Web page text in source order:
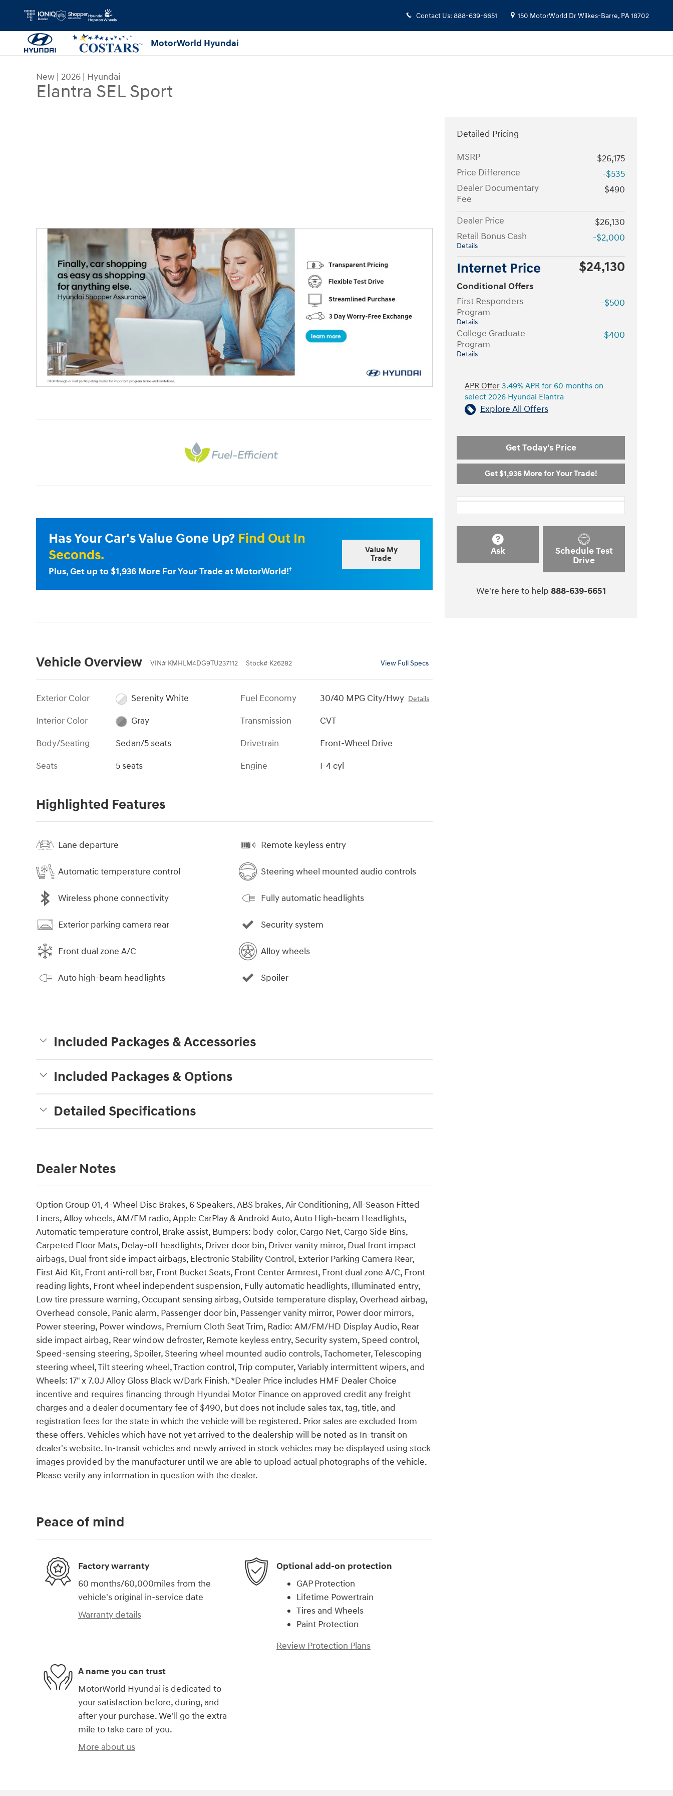
Contact Us: 888-639-6651 150 MotorWorld DrWilkes-Barre, PA18702
MotorWorld Hyundai
New | 2026 | Hyundai
Elantra SEL Sport
Has Your Car's Value Gone Up? Find Out In
Seconds.
Plus, Get up to $1,936 More For Your Trade at MotorWorld!†
Value My
Trade
Vehicle Overview VIN# KMHLM4DG9TU237112 Stock# K26282 View Full Specs
Exterior Color
Serenity White
Interior Color
Gray
Body/Seating
Sedan/5 seats
Seats
5 seats
Fuel Economy 30/40 MPG City/Hwy Details
Transmission
CVT
Drivetrain
Front-Wheel Drive
Engine
I-4 cyl
Highlighted Features
Lane departure
Automatic temperature control
Wireless phone connectivity
Exterior parking camera rear
Front dual zone A/C
Auto high-beam headlights
Remote keyless entry
Steering wheel mounted audio controls
Fully automatic headlights
Security system
Alloy wheels
Spoiler
Included Packages & Accessories
Included Packages & Options
Detailed Specifications
Dealer Notes
Option Group 01, 4-Wheel Disc Brakes, 6 Speakers, ABS brakes, Air Conditioning, All-Season Fitted
Liners, Alloy wheels, AM/FM radio, Apple CarPlay & Android Auto, Auto High-beam Headlights,
Automatic temperature control, Brake assist, Bumpers: body-color, Cargo Net, Cargo Side Bins,
Carpeted Floor Mats, Delay-off headlights, Driver door bin, Driver vanity mirror, Dual front impact
airbags, Dual front side impact airbags, Electronic Stability Control, Exterior Parking Camera Rear,
First Aid Kit, Front anti-roll bar, Front Bucket Seats, Front Center Armrest, Front dual zone A/C, Front
reading lights, Front wheel independent suspension, Fully automatic headlights, Illuminated entry,
Low tire pressure warning, Occupant sensing airbag, Outside temperature display, Overhead airbag,
Overhead console, Panic alarm, Passenger door bin, Passenger vanity mirror, Power door mirrors,
Power steering, Power windows, Premium Cloth Seat Trim, Radio: AM/FM/HD Display Audio, Rear
side impact airbag, Rear window defroster, Remote keyless entry, Security system, Speed control,
Speed-sensing steering, Spoiler, Steering wheel mounted audio controls, Tachometer, Telescoping
steering wheel, Tilt steering wheel, Traction control, Trip computer, Variably intermittent wipers, and
Wheels: 17" x 7.0J Alloy Gloss Black w/Dark Finish. *Dealer Price includes HMF Dealer Choice
incentive and requires financing through Hyundai Motor Finance on approved credit any freight
charges and a dealer documentary fee of $490, but does not include sales tax, tag, title, and
registration fees for the state in which the vehicle will be registered. Prior sales are excluded from
these offers. Vehicles which have not yet arrived to the dealership will be noted as In-transit on
dealer's website. In-transit vehicles and newly arrived in stock vehicles may be displayed using stock
images provided by the manufacturer until we are able to upload actual photographs of the vehicle.
Please verify any information in question with the dealer.
Detailed Pricing
MSRP
$26,175
Price Difference
-$535
Dealer Documentary
Fee
$490
Dealer Price
$26,130
Retail Bonus Cash
Details
-$2,000
Internet Price $24,130
Conditional Offers
First Responders
Program
Details
-$500
College Graduate
Program
Details
-$400
APR Offer 3.49% APR for 60 months on
select 2026 Hyundai Elantra
Explore All Offers
Get Today's Price
Get $1,936 More for Your Trade!
Ask
Schedule Test
Drive
We're here to help 888-639-6651
Peace of mind
Factory warranty
60 months/60,000miles from the
vehicle's original in-service date
Warranty details
Optional add-on protection
GAP Protection
Lifetime Powertrain
Tires and Wheels
Paint Protection
Review Protection Plans
A name you can trust
MotorWorld Hyundai is dedicated to
your satisfaction before, during, and
after your purchase. We'll go the extra
mile to take care of you.
More about us